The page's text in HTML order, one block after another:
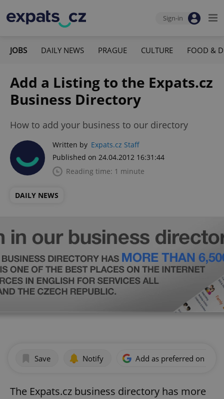
Sign-in
JOBS DAILY NEWS PRAGUE CULTURE FOOD &
Add a Listing to the Expats.cz
Business Directory
How to add your business to our directory
Written by Expats.cz Staff
Published on 24.04.2012 16:31:44
Reading time: 1 minute
DAILY NEWS
Save Notify Add as preferred on
The Expats.cz business directory has more